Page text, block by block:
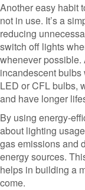
Another easy habit
not in use. It’s a
reducing
switch off lights
whenever
incandescent
LED or CFL bulbs,
and have longer
By using energy-
about lighting
gas emissions and
energy sources.
helps in building a
come.